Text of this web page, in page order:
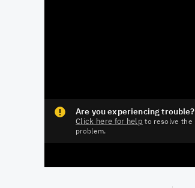
Are you experiencing trouble?
Click here for help to resolve the
problem.